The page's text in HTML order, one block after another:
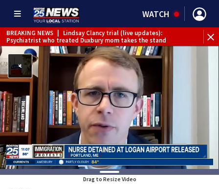
WATCH
BREAKING NEWS
Lindsay Clancy trial (live updates):
Psychiatrist who treated Duxbury mom takes the stand
Drag to Resize Video